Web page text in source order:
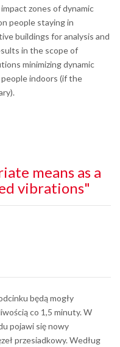
zones of dynamic
people staying in
buildings for analysis and
in the scope of
minimizing dynamic
indoors (if the
means as a
vibrations"
będą mogły
co 1,5 minuty. W
pojawi się nowy
przesiadkowy. Według